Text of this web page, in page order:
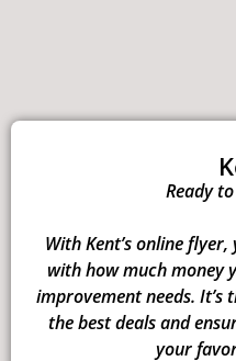
Ready
With Kent’s online
with how much money
improvement needs. It’s
the best deals and
your